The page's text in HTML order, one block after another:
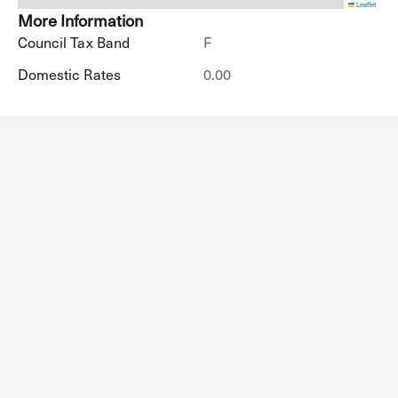
Leaflet
More Information
Council Tax Band
F
Domestic Rates
0.00